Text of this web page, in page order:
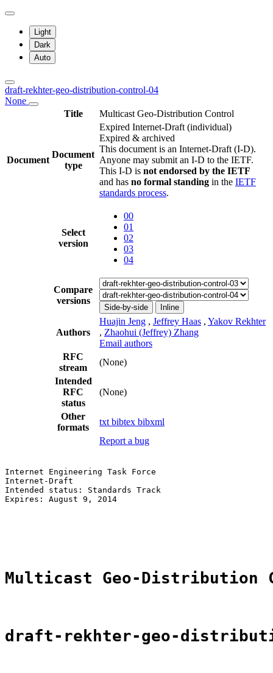
Light
Dark
Auto
draft-rekhter-geo-distribution-control-04
None
Title
Multicast Geo-Distribution Control
Document
Document
type
Expired Internet-Draft (individual)
Expired & archived
This document is an Internet-Draft (I-D).
Anyone may submit an I-D to the IETF.
This I-D is not endorsed by the IETF
and has no formal standing in the IETF
standards process.
Select
version
00
01
02
03
04
Compare
versions
Side-by-side Inline
Authors
Huajin Jeng , Jeffrey Haas , Yakov Rekhter
, Zhaohui (Jeffrey) Zhang
Email authors
RFC
stream
(None)
Intended
RFC
status
(None)
Other
formats
txt bibtex bibxml
Report a bug
Internet Engineering Task Force
Internet-Draft
Intended status: Standards Track
Expires: August 9, 2014
Multicast Geo-Distribution
draft-rekhter-geo-